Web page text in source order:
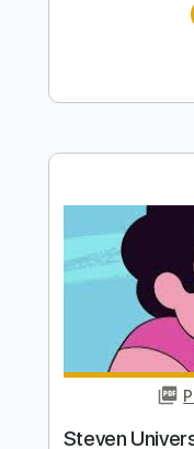
Pet the Hot
Steve
Length